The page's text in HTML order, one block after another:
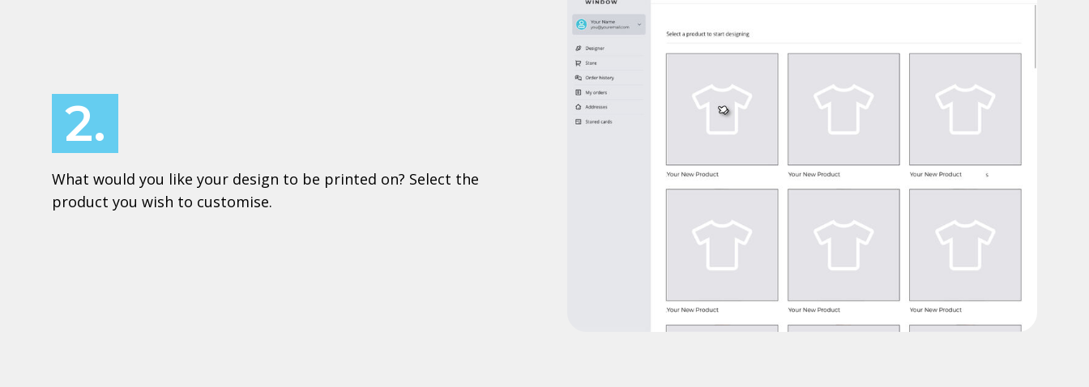
2.
What would you like your design to be printed on? Select the
product you wish to customise.